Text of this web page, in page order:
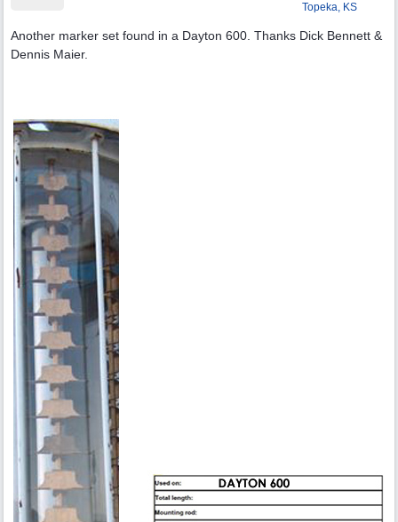
Topeka, KS
Another marker set found in a Dayton 600. Thanks Dick Bennett &
Dennis Maier.